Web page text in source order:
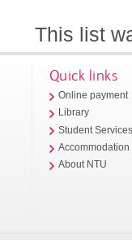
This list
Quick links
Online payment
Library
Student
Accommodation
About NTU